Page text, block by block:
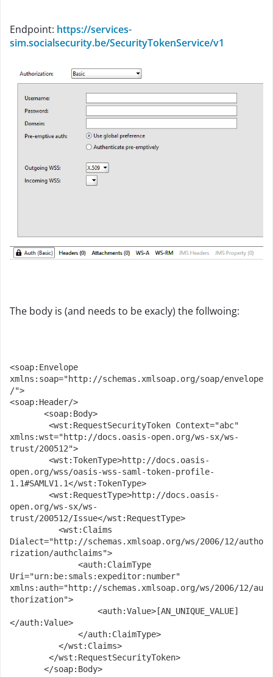
Endpoint: https://services-
sim.socialsecurity.be/SecurityTokenService/v1
The body is (and needs to be exacly) the follwoing:
<soap:Envelope
xmlns:soap="http://schemas.xmlsoap.org/soap/envelope
/">
<soap:Header/>
xmlns:wst="http://docs.oasis-open.org/ws-sx/ws-
trust/200512">
open.org/wss/oasis-wss-saml-token-profile-
1.1#SAMLV1.1</wst:TokenType>
open.org/ws-sx/ws-
trust/200512/Issue</wst:RequestType>
Dialect="http://schemas.xmlsoap.org/ws/2006/12/autho
rization/authclaims">
Uri="urn:be:smals:expeditor:number"
xmlns:auth="http://schemas.xmlsoap.org/ws/2006/12/au
thorization">
</auth:Value>